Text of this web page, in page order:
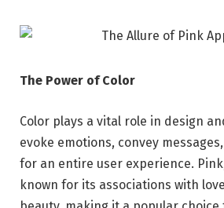
The Power of Color
Color plays a vital role in design
evoke emotions, convey
for an entire user experience.
known for its associations with